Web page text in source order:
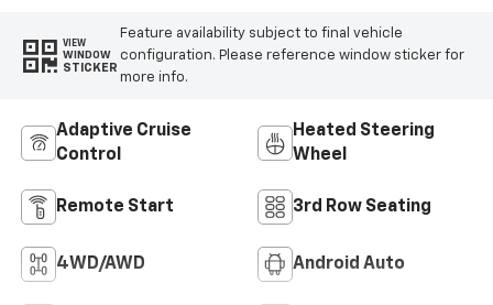
VIEW
WINDOW
STICKER
Feature availability subject to final vehicle
configuration. Please reference window sticker for
more info.
Adaptive Cruise
Control
Heated Steering
Wheel
Remote Start 3rd Row Seating
4WD/AWD Android Auto